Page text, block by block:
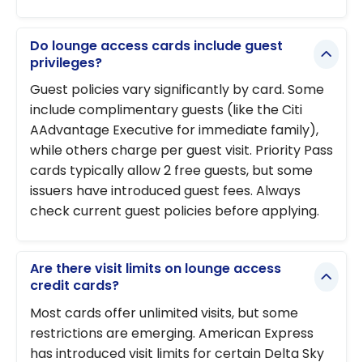
Do lounge access cards include guest
privileges?
Guest policies vary significantly by card. Some
include complimentary guests (like the Citi
AAdvantage Executive for immediate family),
while others charge per guest visit. Priority Pass
cards typically allow 2 free guests, but some
issuers have introduced guest fees. Always
check current guest policies before applying.
Are there visit limits on lounge access
credit cards?
Most cards offer unlimited visits, but some
restrictions are emerging. American Express
has introduced visit limits for certain Delta Sky